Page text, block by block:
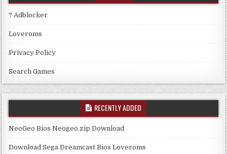
? Adblocker
Loveroms
Privacy Policy
Search Games
RECENTLY ADDED
NeoGeo Bios Neogeo.zip Download
Download Sega Dreamcast Bios Loveroms